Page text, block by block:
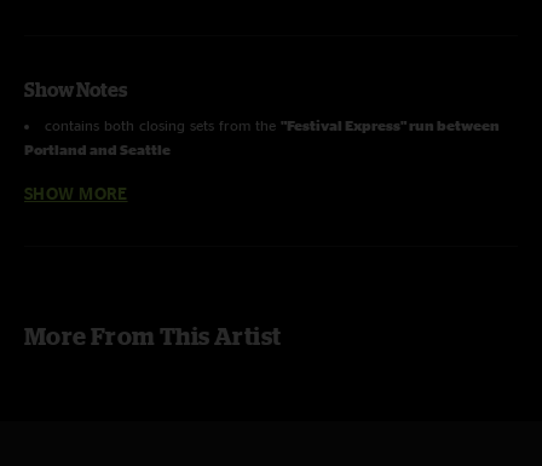
Show Notes
contains both closing sets from the "Festival Express" run between
Portland and Seattle
(Everyone Orchestra), and
with audience/room mics only. The sound is different, and less perfect,
SHOW MORE
More From This Artist